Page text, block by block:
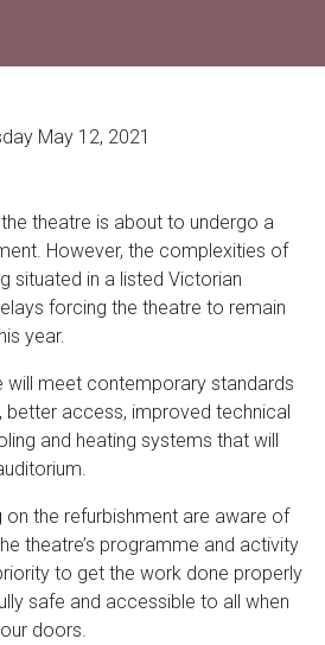
May 12, 2021
theatre is about to undergo a
However, the complexities of
situated in a listed Victorian
forcing the theatre to remain
year.
will meet contemporary standards
better access, improved technical
and heating systems that will
the refurbishment are aware of
theatre’s programme and activity
to get the work done properly
safe and accessible to all when
doors.